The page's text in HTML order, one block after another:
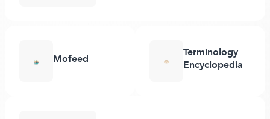
Mofeed Terminology
Encyclopedia